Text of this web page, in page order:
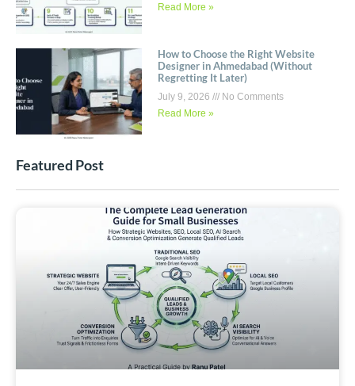
Read More »
How to Choose the Right Website
Designer in Ahmedabad (Without
Regretting It Later)
July 9, 2026
No Comments
Read More »
Featured Post